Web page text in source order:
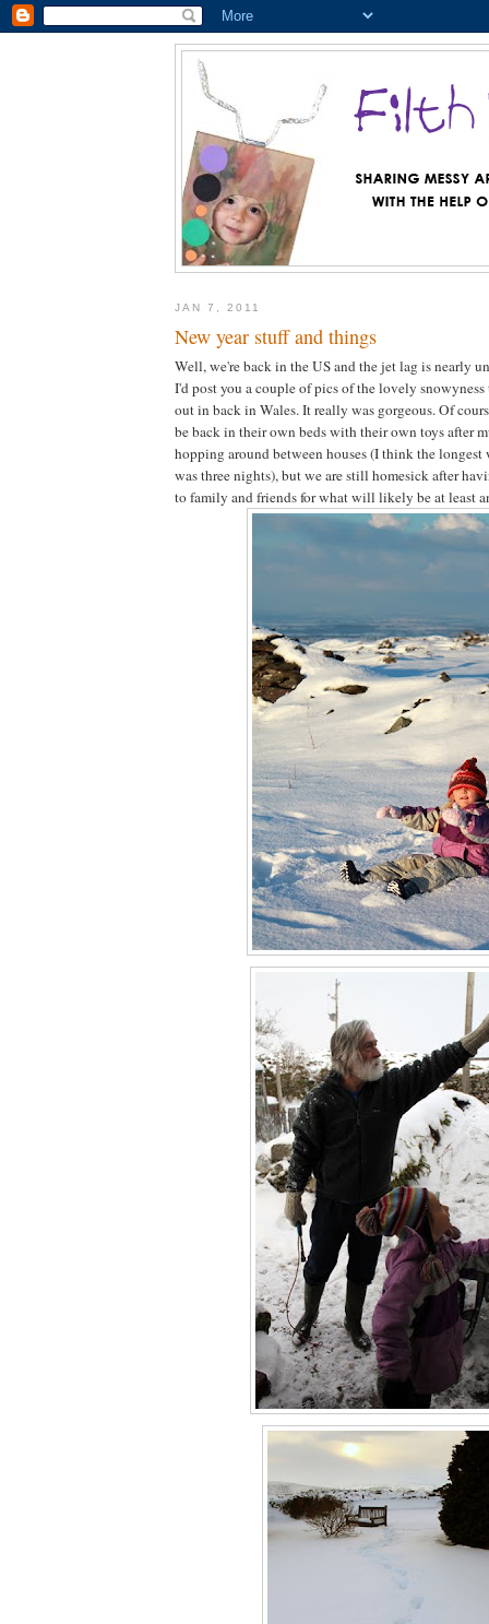
JAN 7, 2011
New year stuff and things
Well, we're back in the US and the jet lag is nearly
I'd post you a couple of pics of the lovely
out in back in Wales. It really was gorgeous. Of
be back in their own beds with their own toys after
hopping around between houses (I think the longest
was three nights), but we are still homesick after
to family and friends for what will likely be at least